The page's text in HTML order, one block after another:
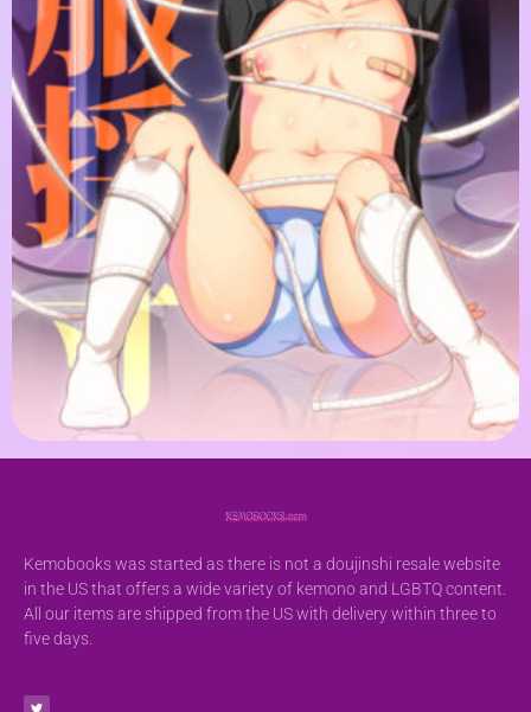
Kemobooks was started as there is not a doujinshi resale website
in the US that offers a wide variety of kemono and LGBTQ content.
All our items are shipped from the US with delivery within three to
five days.